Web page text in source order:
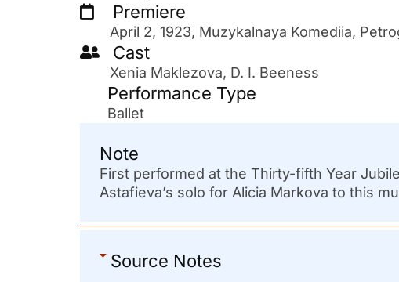
Premiere
April 2, 1923, Muzykalnaya Komediia,
Cast
Xenia Maklezova, D. I. Beeness
Performance Type
Ballet
Note
First performed at the Thirty-fifth Year
Astafieva’s solo for Alicia Markova to this
Source Notes